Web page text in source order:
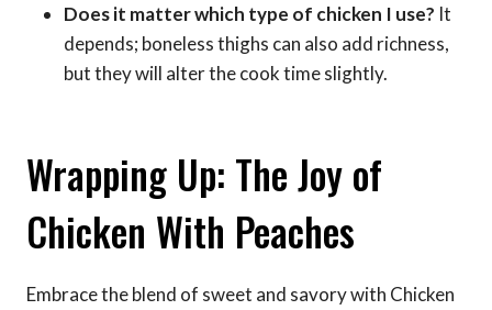
Does it matter which type of chicken I use? It
depends; boneless thighs can also add richness,
but they will alter the cook time slightly.
Wrapping Up: The Joy of
Chicken With Peaches
Embrace the blend of sweet and savory with Chicken